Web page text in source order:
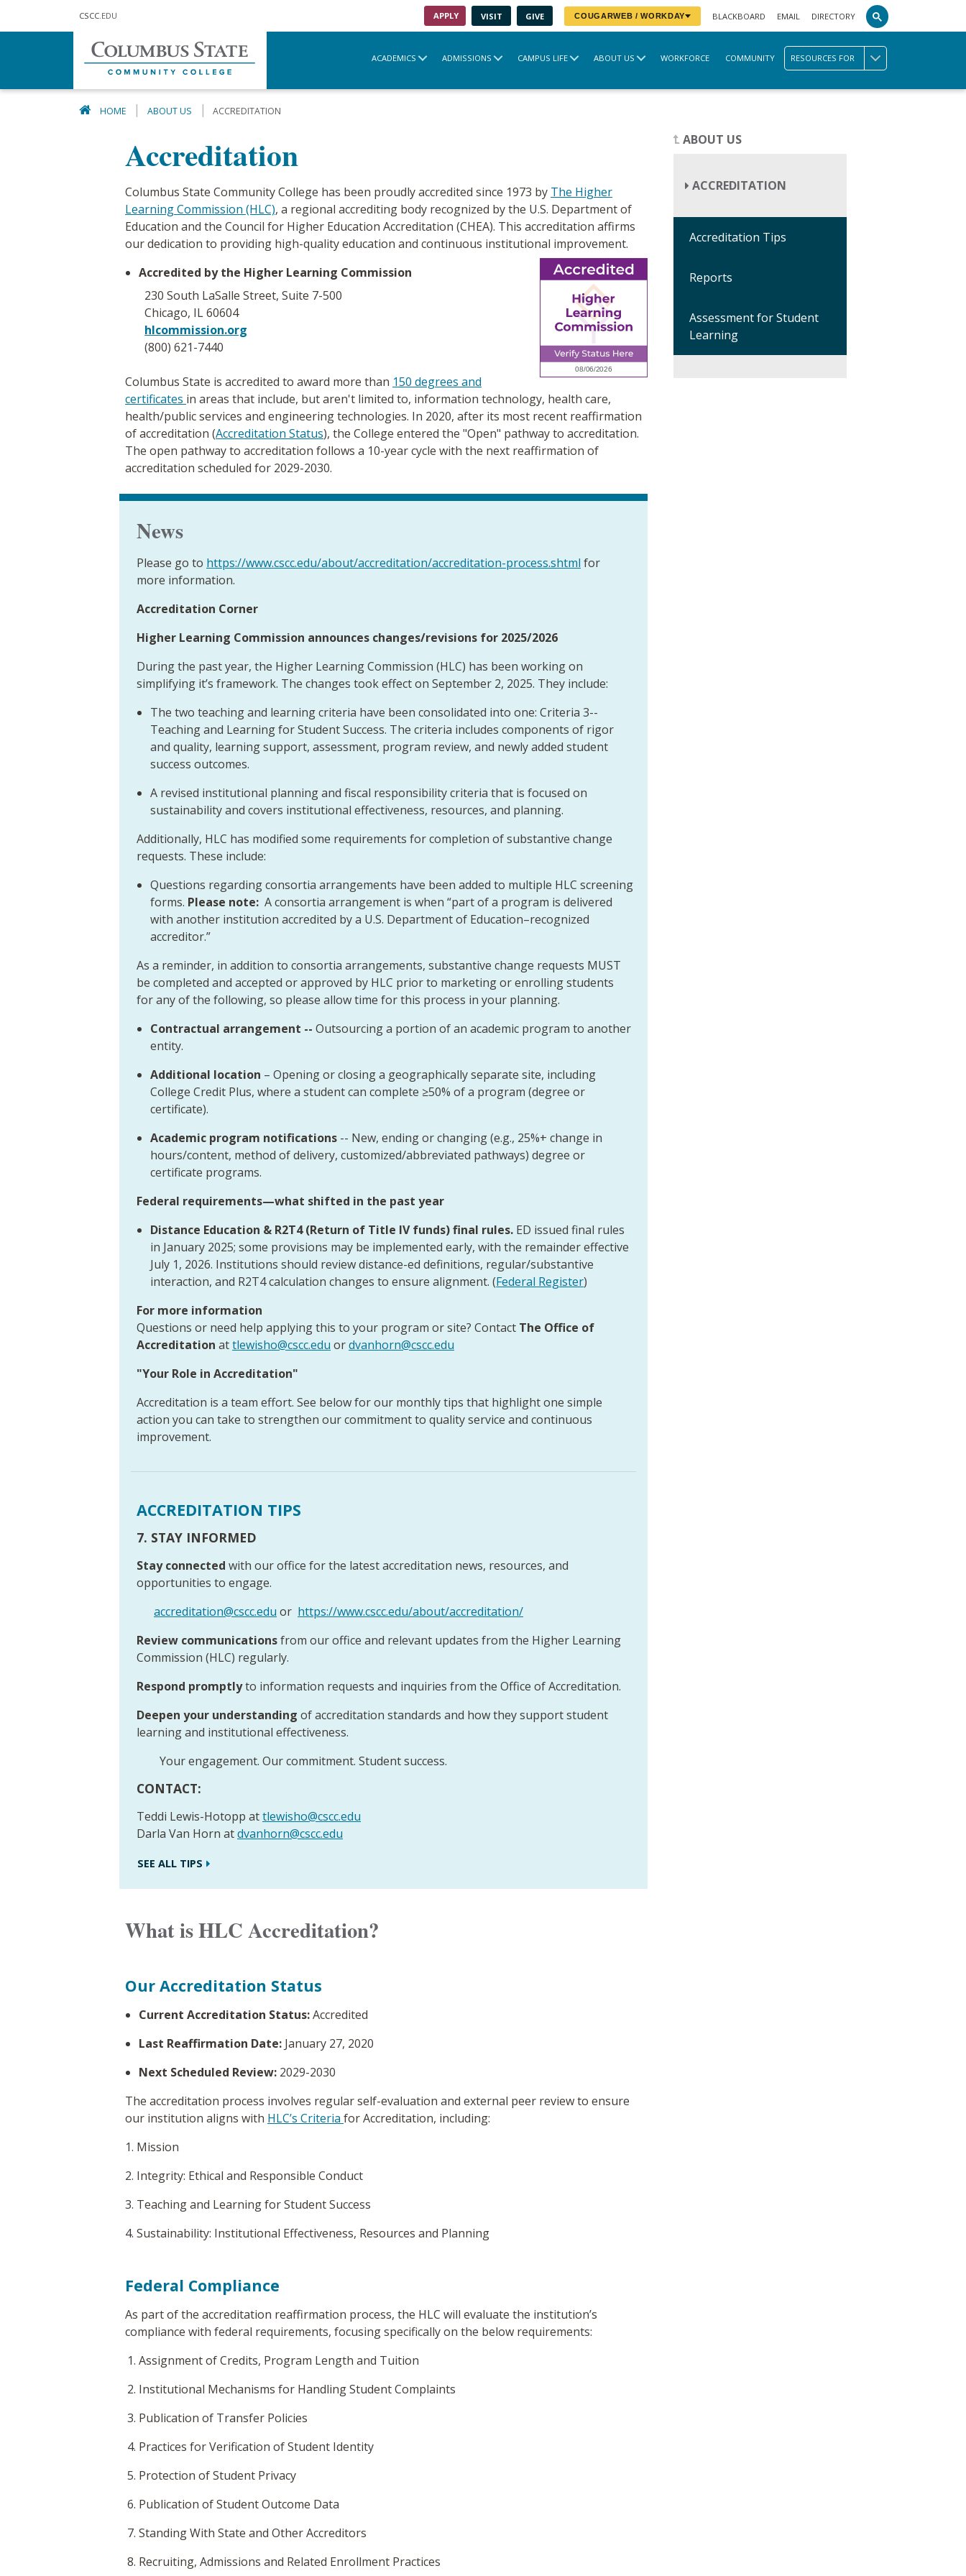
CSCC .EDU APPLY VISIT GIVE COUGARWEB / WORKDAY BLACKBOARD EMAIL DIRECTORY
ACADEMICS ADMISSIONS CAMPUS LIFE ABOUT US WORKFORCE COMMUNITY RESOURCES FOR
HOME ABOUT US ACCREDITATION
Accreditation
Columbus State Community College has been proudly accredited since 1973 by The Higher
Learning Commission (HLC), a regional accrediting body recognized by the U.S. Department of
Education and the Council for Higher Education Accreditation (CHEA). This accreditation affirms
our dedication to providing high-quality education and continuous institutional improvement.
Accredited by the Higher Learning Commission
230 South LaSalle Street, Suite 7-500
Chicago, IL 60604
hlcommission.org
(800) 621-7440
Columbus State is accredited to award more than 150 degrees and
certificates in areas that include, but aren't limited to, information technology, health care,
health/public services and engineering technologies. In 2020, after its most recent reaffirmation
of accreditation (Accreditation Status), the College entered the "Open" pathway to accreditation.
The open pathway to accreditation follows a 10-year cycle with the next reaffirmation of
accreditation scheduled for 2029-2030.
News
Please go to https://www.cscc.edu/about/accreditation/accreditation-process.shtml for
more information.
Accreditation Corner
Higher Learning Commission announces changes/revisions for 2025/2026
During the past year, the Higher Learning Commission (HLC) has been working on
simplifying it’s framework. The changes took effect on September 2, 2025. They include:
The two teaching and learning criteria have been consolidated into one: Criteria 3--
Teaching and Learning for Student Success. The criteria includes components of rigor
and quality, learning support, assessment, program review, and newly added student
success outcomes.
A revised institutional planning and fiscal responsibility criteria that is focused on
sustainability and covers institutional effectiveness, resources, and planning.
Additionally, HLC has modified some requirements for completion of substantive change
requests. These include:
Questions regarding consortia arrangements have been added to multiple HLC screening
forms. Please note: A consortia arrangement is when “part of a program is delivered
with another institution accredited by a U.S. Department of Education–recognized
accreditor.”
As a reminder, in addition to consortia arrangements, substantive change requests MUST
be completed and accepted or approved by HLC prior to marketing or enrolling students
for any of the following, so please allow time for this process in your planning.
Contractual arrangement --Outsourcing a portion of an academic program to another
entity.
Additional location – Opening or closing a geographically separate site, including
College Credit Plus, where a student can complete ≥50% of a program (degree or
certificate).
Academic program notifications -- New, ending or changing (e.g., 25%+ change in
hours/content, method of delivery, customized/abbreviated pathways) degree or
certificate programs.
Federal requirements—what shifted in the past year
Distance Education & R2T4 (Return of Title IV funds) final rules. ED issued final rules
in January 2025; some provisions may be implemented early, with the remainder effective
July 1, 2026. Institutions should review distance-ed definitions, regular/substantive
interaction, and R2T4 calculation changes to ensure alignment. (Federal Register)
For more information
Questions or need help applying this to your program or site? Contact The Office of
Accreditation attlewisho@cscc.edu ordvanhorn@cscc.edu
"Your Role in Accreditation"
Accreditation is a team effort. See below for our monthly tips that highlight one simple
action you can take to strengthen our commitment to quality service and continuous
improvement.
ACCREDITATION TIPS
7. STAY INFORMED
Stay connected with our office for the latest accreditation news, resources, and
opportunities to engage.
accreditation@cscc.edu or https://www.cscc.edu/about/accreditation/
Review communicationsfrom our office and relevant updates from the Higher Learning
Commission (HLC) regularly.
Respond promptlyto information requests and inquiries from the Office of Accreditation.
Deepen your understanding of accreditation standards and how they support student
learning and institutional effectiveness.
Your engagement. Our commitment. Student success.
CONTACT:
Teddi Lewis-Hotopp attlewisho@cscc.edu
Darla Van Horn atdvanhorn@cscc.edu
SEE ALL TIPS
What is HLC Accreditation?
Our Accreditation Status
Current Accreditation Status:Accredited
Last Reaffirmation Date: January 27, 2020
Next Scheduled Review: 2029-2030
The accreditation process involves regular self-evaluation and external peer review to ensure
our institution aligns with HLC’s Criteria for Accreditation, including:
1. Mission
2. Integrity: Ethical and Responsible Conduct
3. Teaching and Learning for Student Success
4. Sustainability: Institutional Effectiveness, Resources and Planning
Federal Compliance
As part of the accreditation reaffirmation process, the HLC will evaluate the institution’s
compliance with federal requirements, focusing specifically on the below requirements:
Assignment of Credits, Program Length and Tuition
Institutional Mechanisms for Handling Student Complaints
Publication of Transfer Policies
Practices for Verification of Student Identity
Protection of Student Privacy
Publication of Student Outcome Data
Standing With State and Other Accreditors
Recruiting, Admissions and Related Enrollment Practices
ABOUT US
ACCREDITATION
Accreditation Tips
Reports
Assessment for Student
Learning